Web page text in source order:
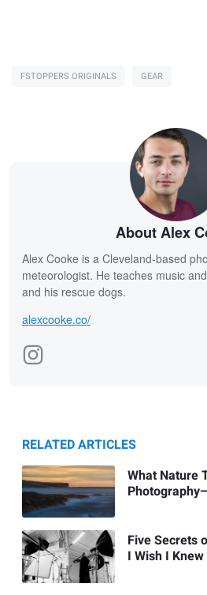
FSTOPPERS ORIGINALS GEAR
About Alex
Alex Cooke is a Cleveland-based
meteorologist. He teaches music
and his rescue dogs.
alexcooke.co/
RELATED ARTICLES
What Nature
Five Secrets
I Wish I